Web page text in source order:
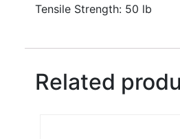
Tensile Strength: 50 lb
Related